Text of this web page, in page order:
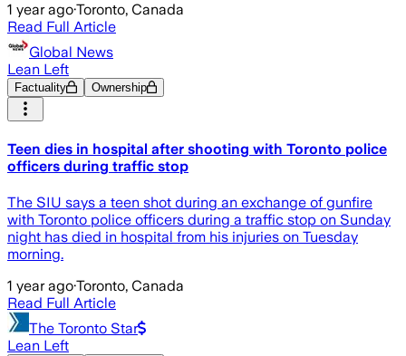
1 year ago·Toronto, Canada
Read Full Article
Global News
Lean Left
Factuality Ownership
Teen dies in hospital after shooting with Toronto police
officers during traffic stop
The SIU says a teen shot during an exchange of gunfire
with Toronto police officers during a traffic stop on Sunday
night has died in hospital from his injuries on Tuesday
morning.
1 year ago·Toronto, Canada
Read Full Article
The Toronto Star
Lean Left